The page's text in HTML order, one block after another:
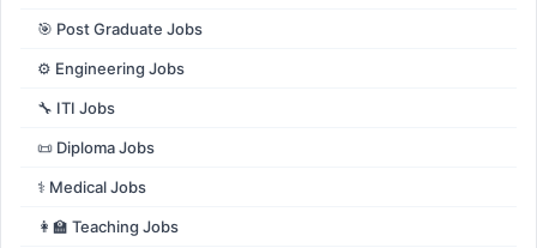
🎯 Post Graduate Jobs
⚙️ Engineering Jobs
🔧 ITI Jobs
📜 Diploma Jobs
⚕️ Medical Jobs
👩‍🏫 Teaching Jobs